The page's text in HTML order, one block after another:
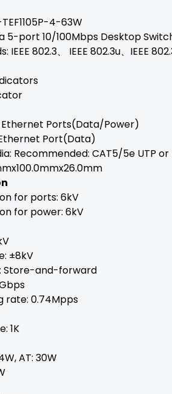
4-63W
5-port 10/100Mbps Desktop
802.3、 IEEE 802.3u、IEEE
Ethernet Ports(Data/Power)
Ethernet Port(Data)
Recommended: CAT5/5e UTP
for ports: 6kV
for power: 6kV
±8kV
Store-and-forward
rate: 0.74Mpps
1K
AT: 30W